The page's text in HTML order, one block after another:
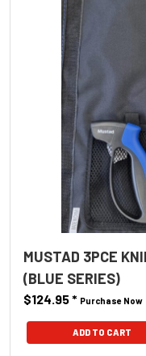
MUSTAD 3PCE
(BLUE SERIES)
$124.95* Purchase Now